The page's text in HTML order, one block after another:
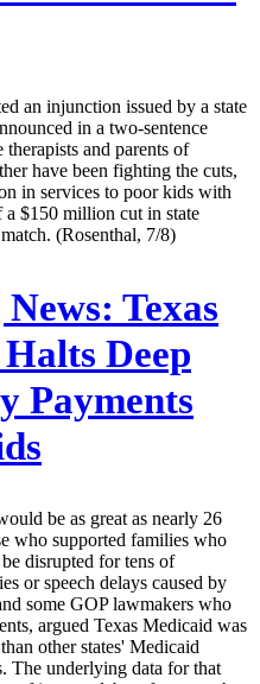
an injunction issued by a state
in a two-sentence
and parents of
have been fighting the cuts,
in services to poor kids with
a $150 million cut in state
(Rosenthal, 7/8)
Texas
Deep
Payments
be as great as nearly 26
who supported families who
disrupted for tens of
or speech delays caused by
some GOP lawmakers who
argued Texas Medicaid was
other states' Medicaid
The underlying data for that